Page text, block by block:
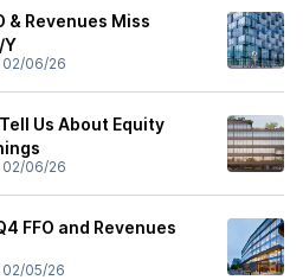
& Revenues Miss
Y
02/06/26
Us About Equity
02/06/26
FFO and Revenues
02/05/26